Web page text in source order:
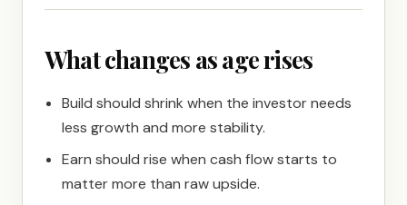
What changes as age rises
Build should shrink when the investor needs
less growth and more stability.
Earn should rise when cash flow starts to
matter more than raw upside.